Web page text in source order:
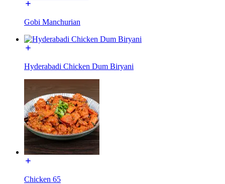
Gobi Manchurian
Hyderabadi Chicken Dum Biryani
Chicken 65